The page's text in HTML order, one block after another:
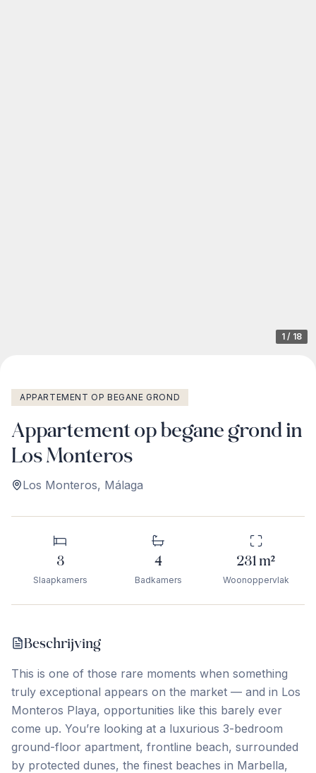
1 / 18
APPARTEMENT OP BEGANE GROND
Appartement op begane grond in
Los Monteros
Los Monteros, Málaga
3
Slaapkamers
4
Badkamers
231 m²
Woonoppervlak
Beschrijving
This is one of those rare moments when something
truly exceptional appears on the market — and in Los
Monteros Playa, opportunities like this barely ever
come up. You’re looking at a luxurious 3-bedroom
ground-floor apartment, frontline beach, surrounded
by protected dunes, the finest beaches in Marbella,